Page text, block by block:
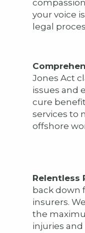
your voice
legal
Jones Act
issues and
cure
services to
offshore
Relentless
back down
insurers.
the
injuries